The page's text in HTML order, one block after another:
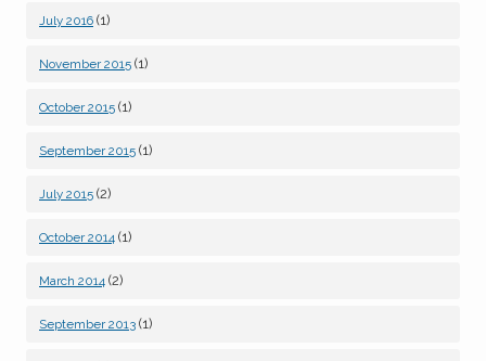
July 2016 (1)
November 2015 (1)
October 2015 (1)
September 2015 (1)
July 2015 (2)
October 2014 (1)
March 2014 (2)
September 2013 (1)